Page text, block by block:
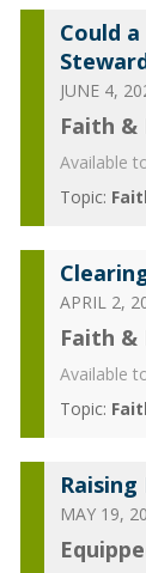
Could
JUNE 4,
Faith &
Available
Topic:
APRIL 2,
Faith &
Available
Topic:
MAY 19,